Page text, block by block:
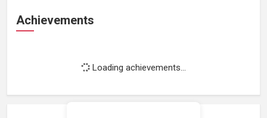
Achievements
Loading achievements...